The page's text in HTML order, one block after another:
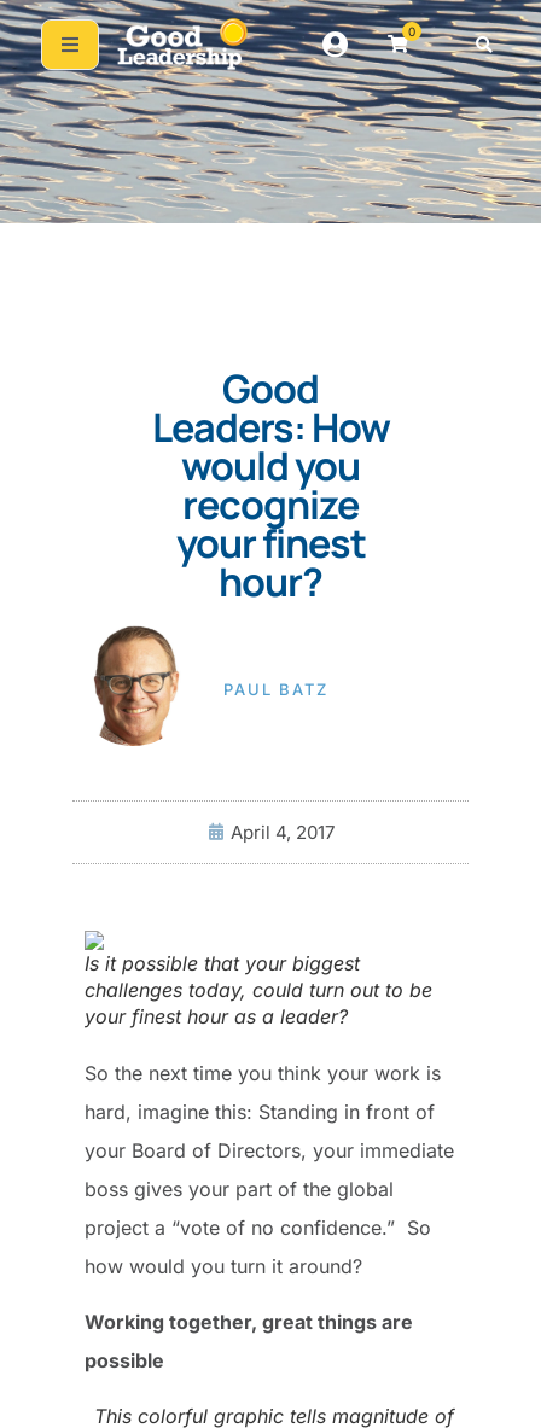
0
Good
Leaders: How
would you
recognize
your finest
hour?
PAUL BATZ
April 4, 2017
Is it possible that your biggest
challenges today, could turn out to be
your finest hour as a leader?
So the next time you think your work is
hard, imagine this: Standing in front of
your Board of Directors, your immediate
boss gives your part of the global
project a “vote of no confidence.” So
how would you turn it around?
Working together, great things are
possible
This colorful graphic tells magnitude of